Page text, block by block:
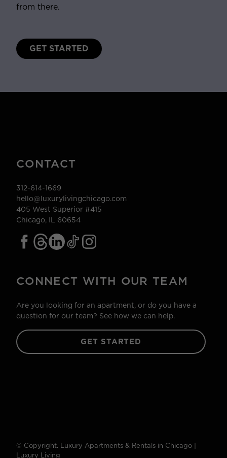
from there.
GET STARTED
CONTACT
312-614-1669
hello@luxurylivingchicago.com
405 West Superior #415
Chicago, IL 60654
CONNECT WITH OUR TEAM
Are you looking for an apartment, or do you have a
question for our team? See how we can help.
GET STARTED
© Copyright. Luxury Apartments & Rentals in Chicago |
Luxury Living